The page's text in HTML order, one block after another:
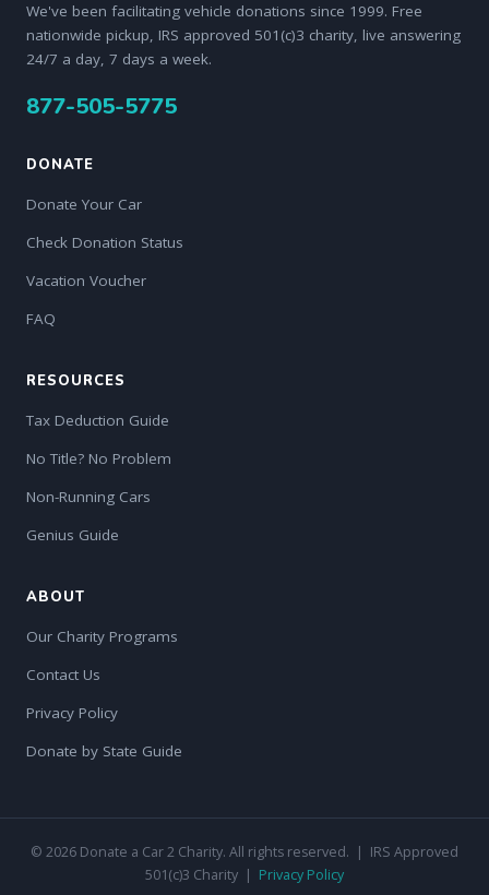
We've been facilitating vehicle donations since 1999. Free
nationwide pickup, IRS approved 501(c)3 charity, live answering
24/7 a day, 7 days a week.
877-505-5775
DONATE
Donate Your Car
Check Donation Status
Vacation Voucher
FAQ
RESOURCES
Tax Deduction Guide
No Title? No Problem
Non-Running Cars
Genius Guide
ABOUT
Our Charity Programs
Contact Us
Privacy Policy
Donate by State Guide
© 2026 Donate a Car 2 Charity. All rights reserved. | IRS Approved
501(c)3 Charity | Privacy Policy